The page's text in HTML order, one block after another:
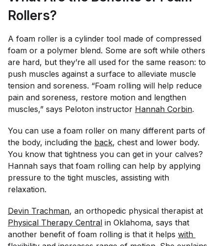
Rollers?
A foam roller is a cylinder tool made of compressed
foam or a polymer blend. Some are soft while others
are hard, but they’re all used for the same reason: to
push muscles against a surface to alleviate muscle
tension and soreness. “Foam rolling will help reduce
pain and soreness, restore motion and lengthen
muscles,” says Peloton instructor Hannah Corbin.
You can use a foam roller on many different parts of
the body, including the back, chest and lower body.
You know that tightness you can get in your calves?
Hannah says that foam rolling can help by applying
pressure to the tight muscles, assisting with
relaxation.
Devin Trachman, an orthopedic physical therapist at
Physical Therapy Central in Oklahoma, says that
another benefit of foam rolling is that it helps with